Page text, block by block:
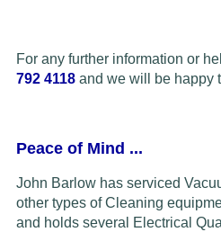
For any further information or
792 4118 and we will be happy
Peace of Mind ...
John Barlow has serviced
other types of Cleaning
and holds several Electrical